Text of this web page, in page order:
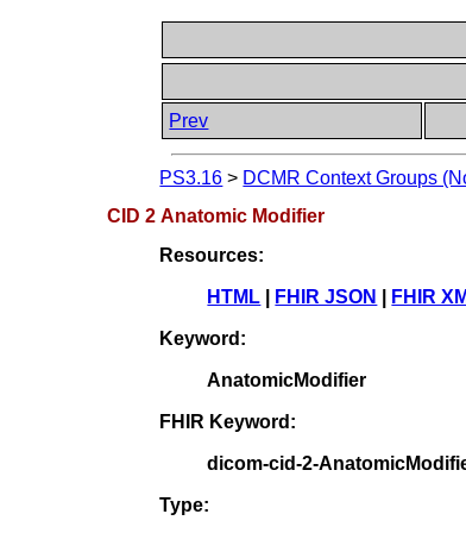
Prev
PS3.16 > DCMR Context Groups
CID 2 Anatomic Modifier
Resources:
HTML FHIR JSON FHIR
Keyword:
AnatomicModifier
FHIR Keyword:
dicom-cid-2-
Type: